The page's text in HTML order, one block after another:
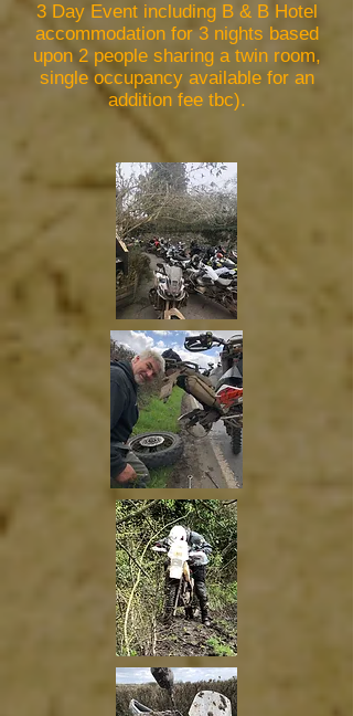
3 Day Event including B & B Hotel
accommodation for 3 nights based
upon 2 people sharing a twin room,
single occupancy available for an
addition fee tbc).